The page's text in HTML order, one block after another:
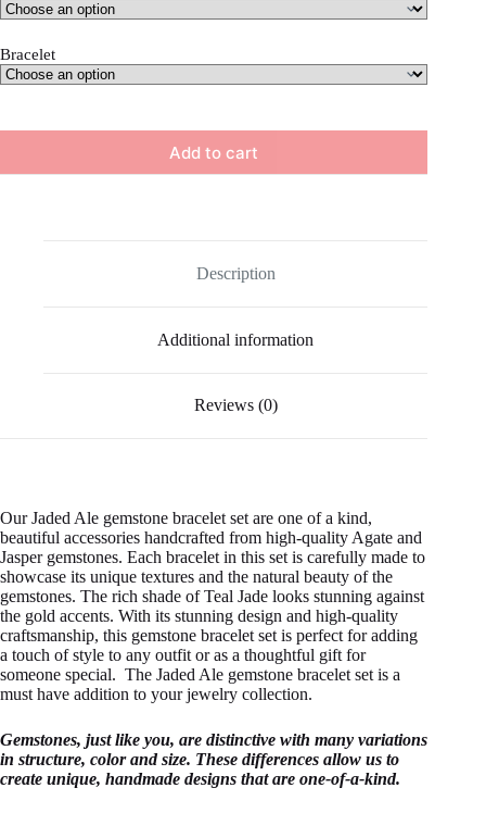
Bracelet
Add to cart
Description
Additional information
Reviews (0)
Our Jaded Ale gemstone bracelet set are one of a kind,
beautiful accessories handcrafted from high-quality Agate and
Jasper gemstones. Each bracelet in this set is carefully made to
showcase its unique textures and the natural beauty of the
gemstones. The rich shade of Teal Jade looks stunning against
the gold accents. With its stunning design and high-quality
craftsmanship, this gemstone bracelet set is perfect for adding
a touch of style to any outfit or as a thoughtful gift for
someone special. The Jaded Ale gemstone bracelet set is a
must have addition to your jewelry collection.
Gemstones, just like you, are distinctive with many variations
in structure, color and size. These differences allow us to
create unique, handmade designs that are one-of-a-kind.